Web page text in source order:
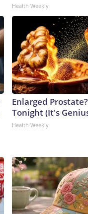
Health Weekly
Enlarged
Tonight (It's
Health Weekly